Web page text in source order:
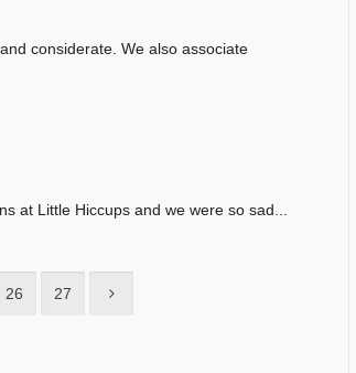
considerate. We also associate
at Little Hiccups and we were so sad...
26 27